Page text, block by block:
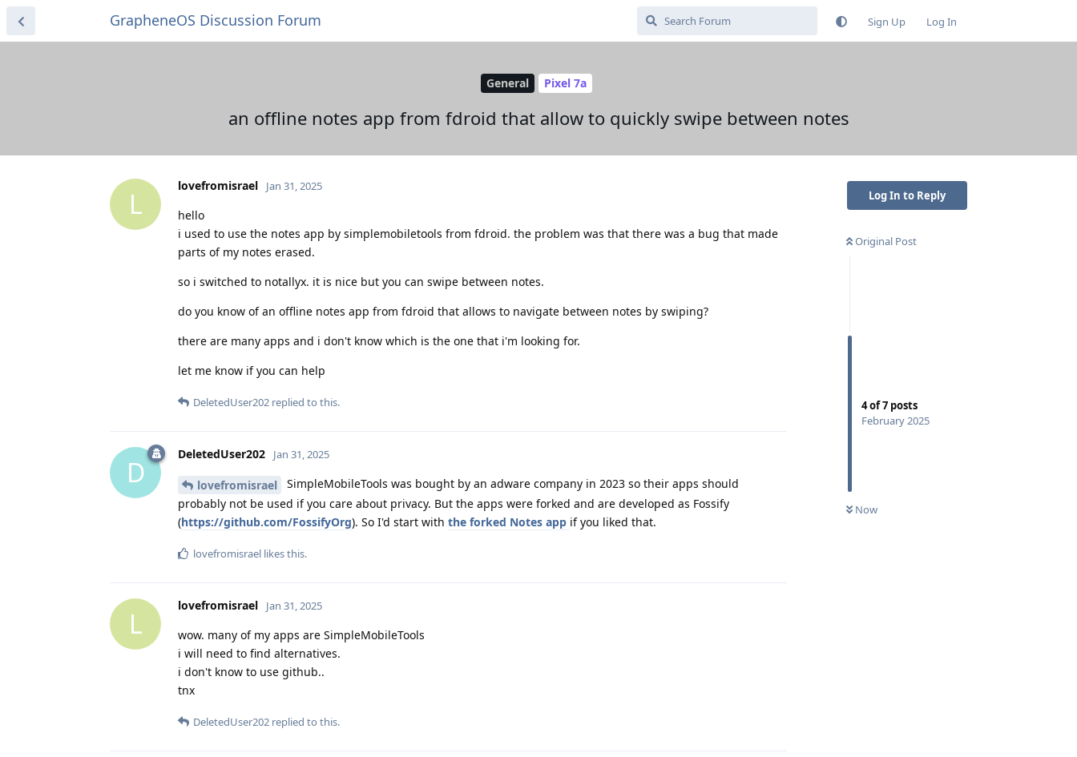
GrapheneOS Discussion Forum Sign Up Log In
General Pixel 7a
an offline notes app from fdroid that allow to quickly swipe between notes
Log In to Reply
Original Post
4of7 posts
February 2025
Now
L
lovefromisrael Jan 31, 2025
hello
i used to use the notes app by simplemobiletools from fdroid. the problem was that there was a bug that made
parts of my notes erased.
so i switched to notallyx. it is nice but you can swipe between notes.
do you know of an offline notes app from fdroid that allows to navigate between notes by swiping?
there are many apps and i don't know which is the one that i'm looking for.
let me know if you can help
DeletedUser202 replied to this.
D
DeletedUser202 Jan 31, 2025
lovefromisrael
SimpleMobileTools was bought by an adware company in 2023 so their apps should
probably not be used if you care about privacy. But the apps were forked and are developed as Fossify
(https://github.com/FossifyOrg). So I'd start with the forked Notes app if you liked that.
lovefromisrael likes this.
L
lovefromisrael Jan 31, 2025
wow. many of my apps are SimpleMobileTools
i will need to find alternatives.
i don't know to use github..
tnx
DeletedUser202 replied to this.